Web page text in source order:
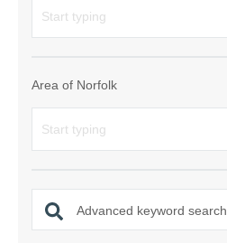
Area of Norfolk
Advanced keyword search